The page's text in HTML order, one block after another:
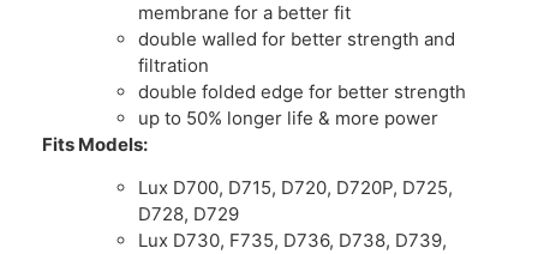
membrane for a better fit
double walled for better strength and
filtration
double folded edge for better strength
up to 50% longer life & more power
Fits Models:
Lux D700, D715, D720, D720P, D725,
D728, D729
Lux D730, F735, D736, D738, D739,